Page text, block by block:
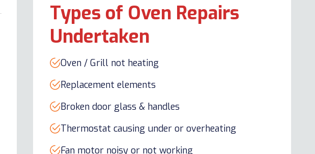
Types of Oven Repairs
Undertaken
Oven / Grill not heating
Replacement elements
Broken door glass & handles
Thermostat causing under or overheating
Fan motor noisy or not working